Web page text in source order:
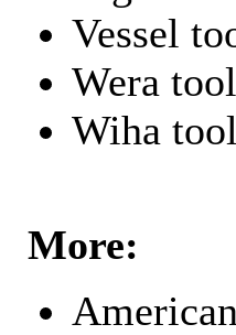
Vessel
Wera
Wiha
More: